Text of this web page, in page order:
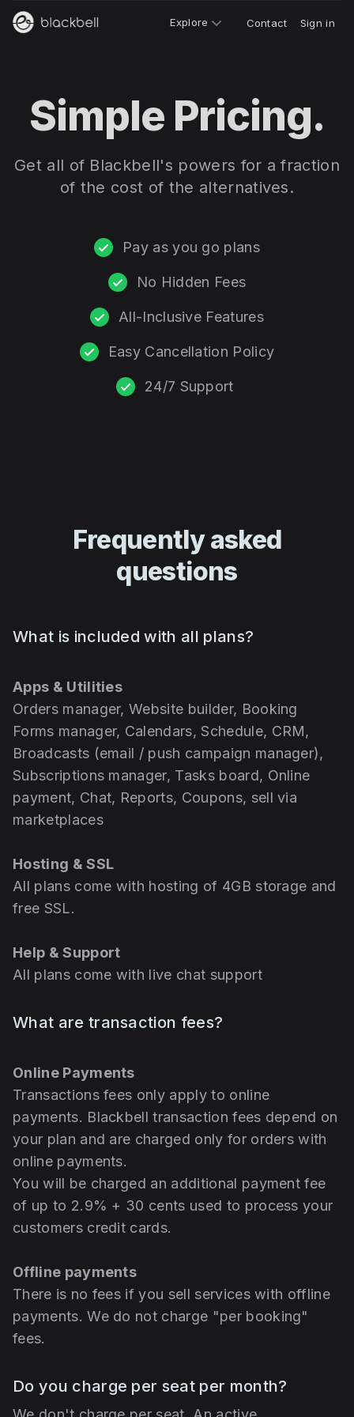
Explore Contact Sign in
Simple Pricing.
Get all of Blackbell's powers for a fraction
of the cost of the alternatives.
Pay as you go plans
No Hidden Fees
All-Inclusive Features
Easy Cancellation Policy
24/7 Support
Frequently asked
questions
What is included with all plans?
Apps & Utilities
Orders manager, Website builder, Booking
Forms manager, Calendars, Schedule, CRM,
Broadcasts (email / push campaign manager),
Subscriptions manager, Tasks board, Online
payment, Chat, Reports, Coupons, sell via
marketplaces
Hosting & SSL
All plans come with hosting of 4GB storage and
free SSL.
Help & Support
All plans come with live chat support
What are transaction fees?
Online Payments
Transactions fees only apply to online
payments. Blackbell transaction fees depend on
your plan and are charged only for orders with
online payments.
You will be charged an additional payment fee
of up to 2.9% + 30 cents used to process your
customers credit cards.
Offline payments
There is no fees if you sell services with offline
payments. We do not charge "per booking"
fees.
Do you charge per seat per month?